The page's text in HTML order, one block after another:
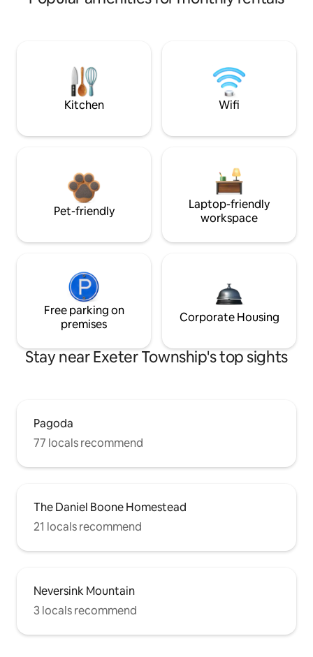
Kitchen Wifi
Pet-friendly
Laptop-friendly
workspace
Free parking on
premises
Corporate Housing
Stay near Exeter Township's top sights
Pagoda
77 locals recommend
The Daniel Boone Homestead
21 locals recommend
Neversink Mountain
3 locals recommend